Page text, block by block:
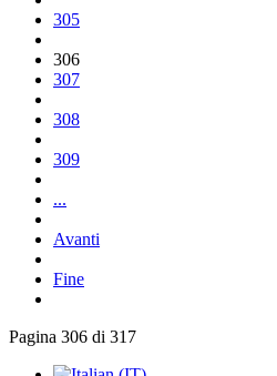
305
306
307
308
309
...
Avanti
Fine
Pagina 306 di 317